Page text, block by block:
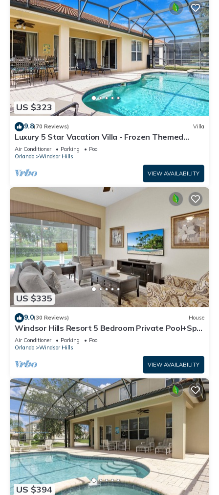
US $323
9.8(70 Reviews) Villa
Luxury 5 Star Vacation Villa - Frozen Themed
Room
Air Conditioner Parking
Pool
Orlando
Windsor Hills
VIEW AVAILABILITY
US $335
9.0(30 Reviews) House
Windsor Hills Resort 5 Bedroom Private Pool+Spa
Home
Air Conditioner Parking
Pool
Orlando
Windsor Hills
VIEW AVAILABILITY
US $394